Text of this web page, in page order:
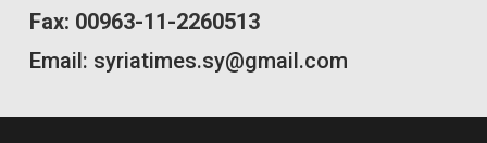
Fax: 00963-11-2260513
Email: syriatimes.sy@gmail.com